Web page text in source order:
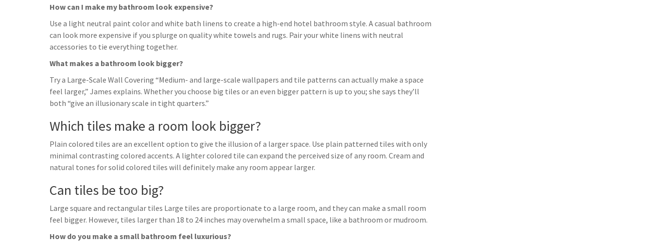
How can I make my bathroom look expensive?
Use a light neutral paint color and white bath linens to create a high-end hotel bathroom style. A casual bathroom
can look more expensive if you splurge on quality white towels and rugs. Pair your white linens with neutral
accessories to tie everything together.
What makes a bathroom look bigger?
Try a Large-Scale Wall Covering “Medium- and large-scale wallpapers and tile patterns can actually make a space
feel larger,” James explains. Whether you choose big tiles or an even bigger pattern is up to you; she says they’ll
both “give an illusionary scale in tight quarters.”
Which tiles make a room look bigger?
Plain colored tiles are an excellent option to give the illusion of a larger space. Use plain patterned tiles with only
minimal contrasting colored accents. A lighter colored tile can expand the perceived size of any room. Cream and
natural tones for solid colored tiles will definitely make any room appear larger.
Can tiles be too big?
Large square and rectangular tiles Large tiles are proportionate to a large room, and they can make a small room
feel bigger. However, tiles larger than 18 to 24 inches may overwhelm a small space, like a bathroom or mudroom.
How do you make a small bathroom feel luxurious?